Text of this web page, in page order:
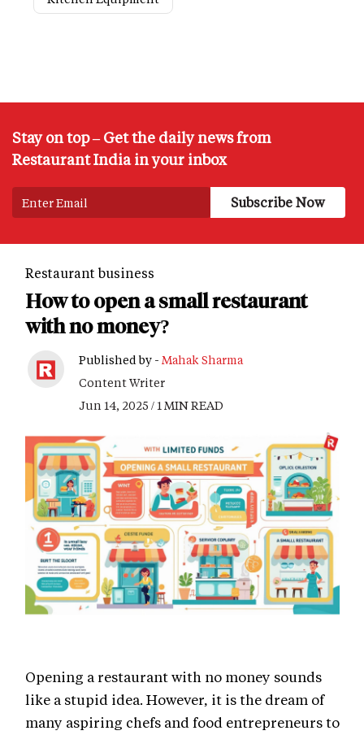
Stay on top – Get the daily news from
Restaurant India in your inbox
Restaurant business
How to open a small restaurant
with no money?
Published by - Mahak Sharma
Content Writer
Jun 14, 2025 / 1 MIN READ
Opening a restaurant with no money sounds
like a stupid idea. However, it is the dream of
many aspiring chefs and food entrepreneurs to